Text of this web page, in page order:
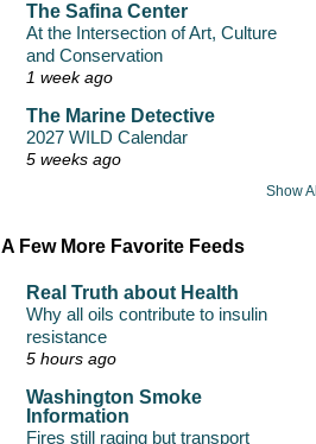
The Safina Center
At the Intersection of Art, Culture
and Conservation
1 week ago
The Marine Detective
2027 WILD Calendar
5 weeks ago
Show All
A Few More Favorite Feeds
Real Truth about Health
Why all oils contribute to insulin
resistance
5 hours ago
Washington Smoke
Information
Fires still raging but transport